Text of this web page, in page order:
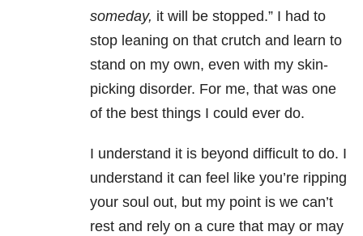
someday, it will be stopped.” I had to
stop leaning on that crutch and learn to
stand on my own, even with my skin-
picking disorder. For me, that was one
of the best things I could ever do.
I understand it is beyond difficult to do. I
understand it can feel like you’re ripping
your soul out, but my point is we can’t
rest and rely on a cure that may or may